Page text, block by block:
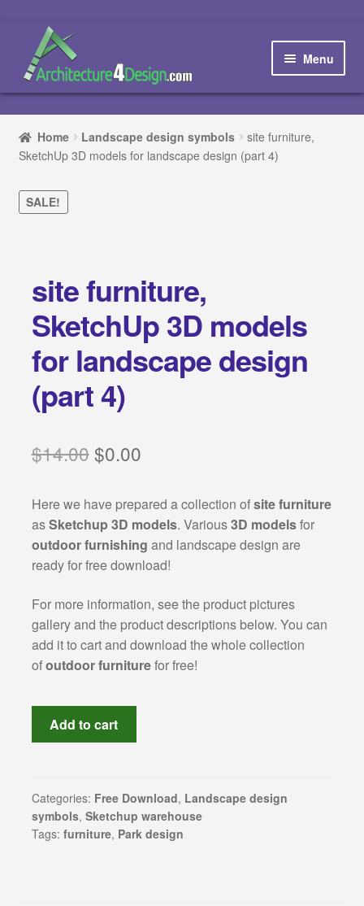
Skip
navigation
Skip
content
Menu
Home
How to order and download
Blog
Promotions
HOW TO DESIGN A…
Categories:
Classical architecture
Islamic architecture
Landscape design
Autocad 2D symbols
Decorative motifs
Architectural rendering
Buildings drawings
3Ds Max and V-Ray samples
Sketchup warehouse
Home Landscape design symbols
site furniture,
SketchUp 3D models for landscape design (part 4)
SALE!
site furniture,
SketchUp 3D models
for landscape design
(part 4)
$14.00Original
was:
$14.00.
$0.00Current
is:
$0.00.
Here we have prepared a collection ofsite furniture
asSketchup 3D models. Various3D modelsfor
outdoor furnishing and landscape design are
ready for free download!
For more information, see the product pictures
gallery and the product descriptions below. You can
add it to cart and download the whole collection
ofoutdoor furniturefor free!
furniture,
models
for
landscape
Add to cart
Categories: Free Download, Landscape design
symbols, Sketchup warehouse
Tags: furniture, Park design